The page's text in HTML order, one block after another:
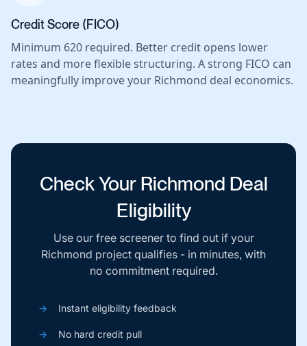
Credit Score (FICO)
Minimum 620 required. Better credit opens lower
rates and more flexible structuring. A strong FICO can
meaningfully improve your Richmond deal economics.
Check Your Richmond Deal
Eligibility
Use our free screener to find out if your
Richmond project qualifies - in minutes, with
no commitment required.
→ Instant eligibility feedback
→ No hard credit pull